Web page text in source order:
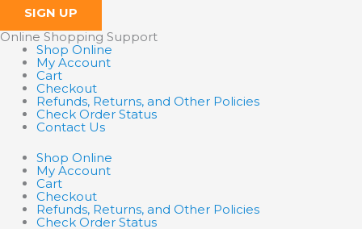
SIGN UP
Online Shopping Support
Shop Online
My Account
Cart
Checkout
Refunds, Returns, and Other Policies
Check Order Status
Contact Us
Shop Online
My Account
Cart
Checkout
Refunds, Returns, and Other Policies
Check Order Status